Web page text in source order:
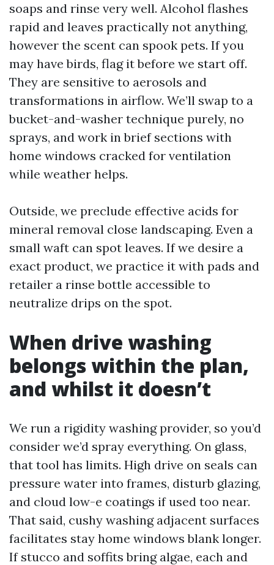
soaps and rinse very well. Alcohol flashes
rapid and leaves practically not anything,
however the scent can spook pets. If you
may have birds, flag it before we start off.
They are sensitive to aerosols and
transformations in airflow. We’ll swap to a
bucket-and-washer technique purely, no
sprays, and work in brief sections with
home windows cracked for ventilation
while weather helps.
Outside, we preclude effective acids for
mineral removal close landscaping. Even a
small waft can spot leaves. If we desire a
exact product, we practice it with pads and
retailer a rinse bottle accessible to
neutralize drips on the spot.
When drive washing
belongs within the plan,
and whilst it doesn’t
We run a rigidity washing provider, so you’d
consider we’d spray everything. On glass,
that tool has limits. High drive on seals can
pressure water into frames, disturb glazing,
and cloud low-e coatings if used too near.
That said, cushy washing adjacent surfaces
facilitates stay home windows blank longer.
If stucco and soffits bring algae, each and